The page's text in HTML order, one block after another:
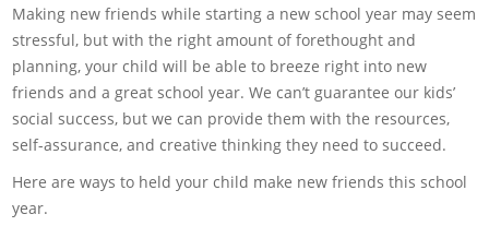
Making new friends while starting a new school year may seem
stressful, but with the right amount of forethought and
planning, your child will be able to breeze right into new
friends and a great school year. We can’t guarantee our kids’
social success, but we can provide them with the resources,
self-assurance, and creative thinking they need to succeed.
Here are ways to held your child make new friends this school
year.